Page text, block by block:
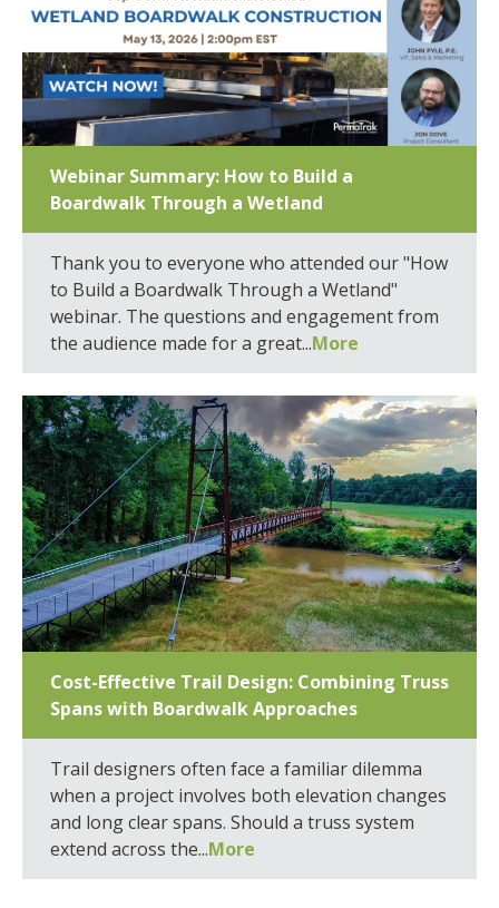
Webinar Summary: How to Build a
Boardwalk Through a Wetland
Thank you to everyone who attended our "How
to Build a Boardwalk Through a Wetland"
webinar. The questions and engagement from
the audience made for a great...More
Cost-Effective Trail Design: Combining Truss
Spans with Boardwalk Approaches
Trail designers often face a familiar dilemma
when a project involves both elevation changes
and long clear spans. Should a truss system
extend across the...More